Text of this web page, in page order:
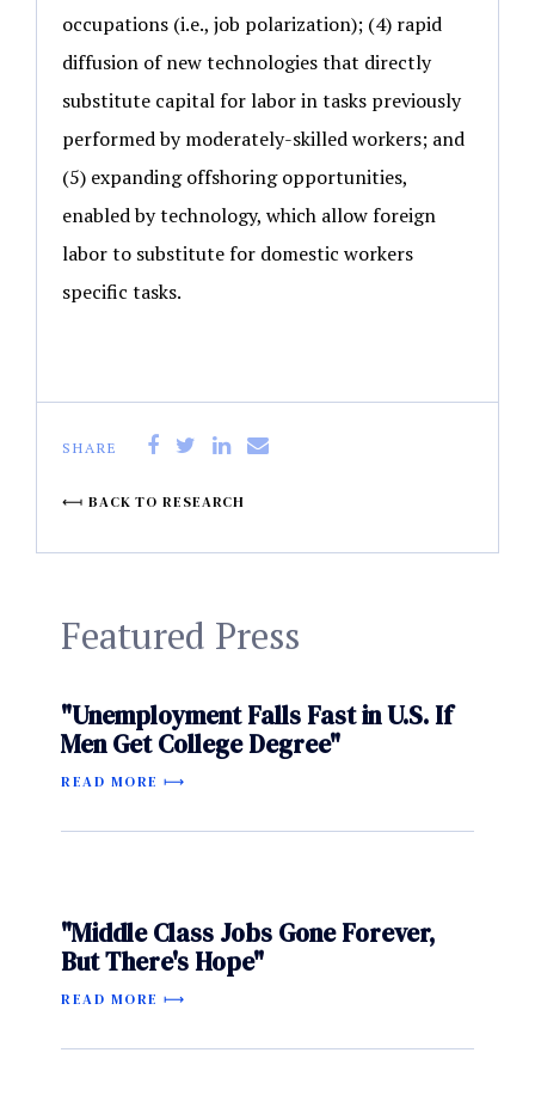
occupations (i.e., job polarization); (4) rapid
diffusion of new technologies that directly
substitute capital for labor in tasks previously
performed by moderately-skilled workers; and
(5) expanding offshoring opportunities,
enabled by technology, which allow foreign
labor to substitute for domestic workers
specific tasks.
SHARE
BACK TO RESEARCH
Featured Press
"Unemployment Falls Fast in U.S. If
Men Get College Degree"
READ MORE
"Middle Class Jobs Gone Forever,
But There's Hope"
READ MORE